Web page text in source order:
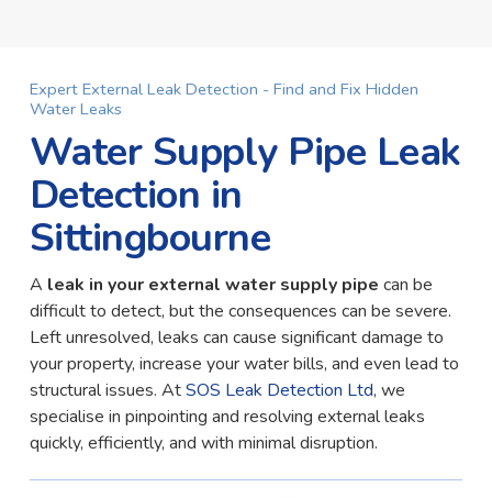
Expert External Leak Detection - Find and Fix Hidden
Water Leaks
Water Supply Pipe Leak
Detection in
Sittingbourne
A leak in your external water supply pipe can be
difficult to detect, but the consequences can be severe.
Left unresolved, leaks can cause significant damage to
your property, increase your water bills, and even lead to
structural issues. AtSOS Leak Detection Ltd, we
specialise in pinpointing and resolving external leaks
quickly, efficiently, and with minimal disruption.